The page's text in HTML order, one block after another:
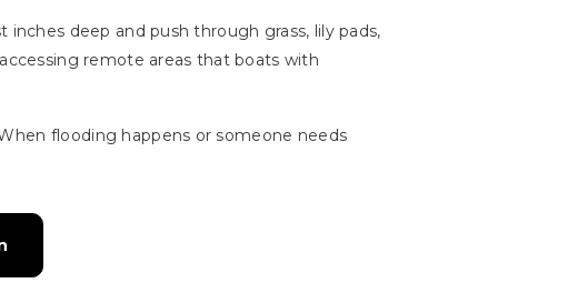
deep and push through grass, lily pads,
remote areas that boats with
flooding happens or someone needs